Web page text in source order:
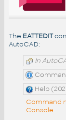
The EATTEDIT
AutoCAD:
In
Help
Command
Console